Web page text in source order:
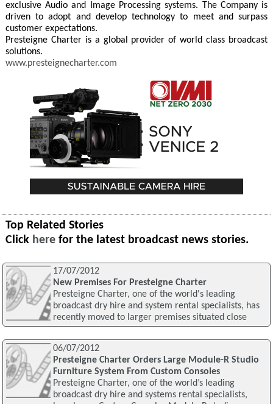
exclusive Audio and Image Processing systems. The Company is
driven to adopt and develop technology to meet and surpass
customer expectations.
Presteigne Charter is a global provider of world class broadcast
solutions.
www.presteignecharter.com
Top Related Stories
Click here for the latest broadcast news stories.
17/07/2012
New Premises For Presteigne Charter
Presteigne Charter, one of the world's leading
broadcast dry hire and system rental specialists, has
recently moved to larger premises situated close
06/07/2012
Presteigne Charter Orders Large Module-R Studio
Furniture System From Custom Consoles
Presteigne Charter, one of the world’s leading
broadcast dry hire and systems rental specialists,